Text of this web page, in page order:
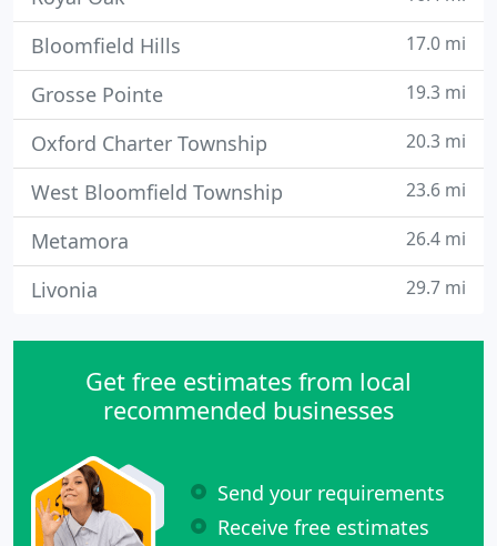
Bloomfield Hills 17.0 mi
Grosse Pointe 19.3 mi
Oxford Charter Township 20.3 mi
West Bloomfield Township 23.6 mi
Metamora 26.4 mi
Livonia 29.7 mi
Get free estimates from local
recommended businesses
Send your requirements
Receive free estimates